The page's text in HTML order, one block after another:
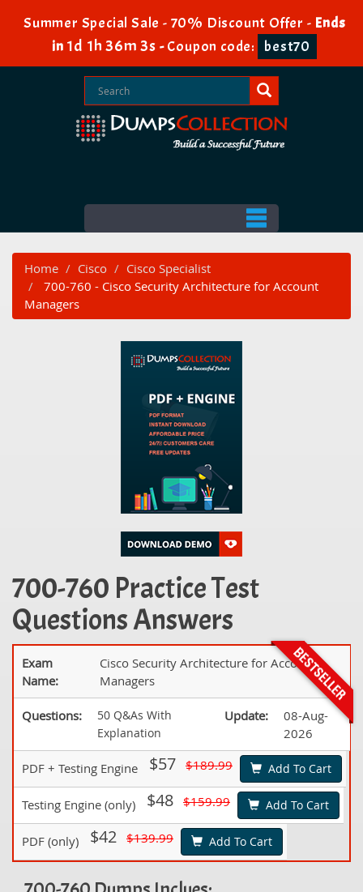
Summer Special Sale - 70% Discount Offer - Ends
in 1d 1h 36m 2s -Coupon code: best70
Home Cisco
Cisco Specialist
700-760 - Cisco Security Architecture for Account
Managers
700-760 Practice Test
Questions Answers
Exam
Name:
Cisco Security Architecture for Account
Managers
Questions:
50 Q&As With
Explanation
Update:
08-Aug-
2026
PDF + Testing Engine $57 $189.99 Add To Cart
Testing Engine (only) $48 $159.99 Add To Cart
PDF (only) $42 $139.99 Add To Cart